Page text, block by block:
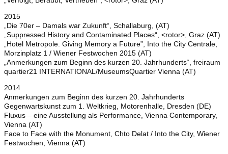
2015
„Die 70er – Damals war Zukunft“, Schallaburg, (AT)
„Suppressed History and Contaminated Places“, <rotor>, Graz (AT)
„Hotel Metropole. Giving Memory a Future”, Into the City Centrale,
Morzinplatz 1 / Wiener Festwochen 2015 (AT)
„Anmerkungen zum Beginn des kurzen 20. Jahrhunderts“, freiraum
quartier21 INTERNATIONAL/MuseumsQuartier Vienna (AT)
2014
Anmerkungen zum Beginn des kurzen 20. Jahrhunderts
Gegenwartskunst zum 1. Weltkrieg, Motorenhalle, Dresden (DE)
Fluxus – eine Ausstellung als Performance, Vienna Contemporary,
Vienna (AT)
Face to Face with the Monument, Chto Delat / Into the City, Wiener
Festwochen, Vienna (AT)